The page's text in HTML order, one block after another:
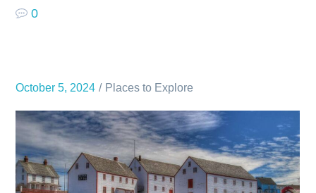
0
October 5, 2024 Places to Explore